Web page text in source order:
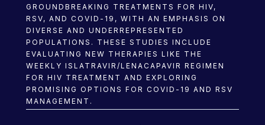
GROUNDBREAKING TREATMENTS FOR HIV,
RSV, AND COVID-19, WITH AN EMPHASIS ON
DIVERSE AND UNDERREPRESENTED
POPULATIONS. THESE STUDIES INCLUDE
EVALUATING NEW THERAPIES LIKE THE
WEEKLY ISLATRAVIR/LENACAPAVIR REGIMEN
FOR HIV TREATMENT AND EXPLORING
PROMISING OPTIONS FOR COVID-19 AND RSV
MANAGEMENT.